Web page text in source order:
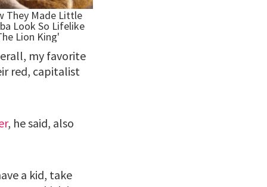
my favorite
red, capitalist
, he said, also
a kid, take